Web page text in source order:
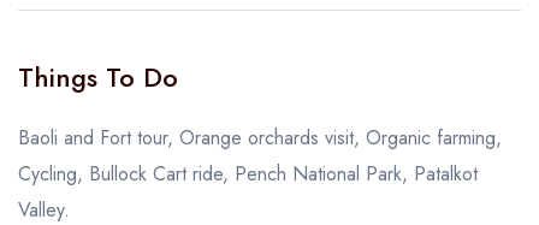
Things To Do
Baoli and Fort tour, Orange orchards visit, Organic farming,
Cycling, Bullock Cart ride, Pench National Park, Patalkot
Valley.